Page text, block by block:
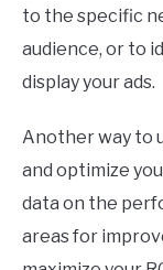
to the specific
audience, or to
display your ads.
Another way to
and optimize
data on the
areas for